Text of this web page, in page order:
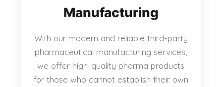
Manufacturing
With our modern and reliable third-party
pharmaceutical manufacturing services,
we offer high-quality pharma products
for those who cannot establish their own